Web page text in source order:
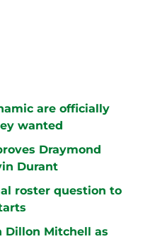
are officially
wanted
Draymond
Durant
roster question to
Dillon Mitchell as